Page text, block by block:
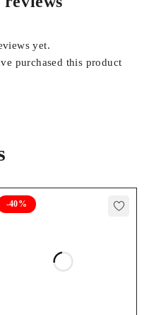
yet.
purchased this product
-40%